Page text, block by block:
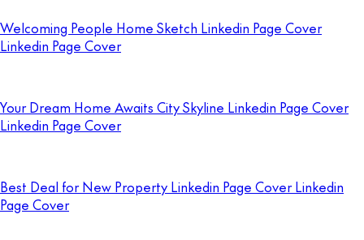
Welcoming People Home Sketch Linkedin Page Cover
Linkedin Page Cover
Your Dream Home Awaits City Skyline Linkedin Page Cover
Linkedin Page Cover
Best Deal for New Property Linkedin Page Cover Linkedin
Page Cover